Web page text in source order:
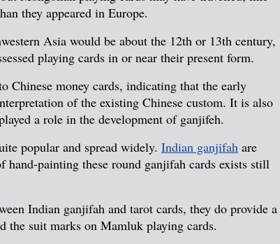
they appeared in Europe.
Asia would be about the 12th or 13th century,
playing cards in or near their present form.
Chinese money cards, indicating that the early
of the existing Chinese custom. It is also
a role in the development of ganjifeh.
popular and spread widely. Indian ganjifah are
painting these round ganjifah cards exists still
Indian ganjifah and tarot cards, they do provide a
the suit marks on Mamluk playing cards.